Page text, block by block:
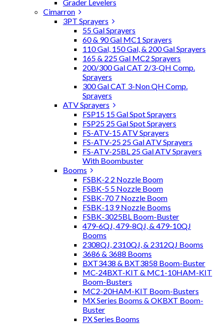
Grader Levelers
Cimarron
3PT Sprayers
55 Gal Sprayers
60 & 90 Gal MC1 Sprayers
110 Gal, 150 Gal, & 200 Gal Sprayers
165 & 225 Gal MC2 Sprayers
200/300 Gal CAT 2/3-QH Comp.
Sprayers
300 Gal CAT 3-Non QH Comp.
Sprayers
ATV Sprayers
FSP15 15 Gal Spot Sprayers
FSP25 25 Gal Spot Sprayers
FS-ATV-15 ATV Sprayers
FS-ATV-25 25 Gal ATV Sprayers
FS-ATV-25BL 25 Gal ATV Sprayers
With Boombuster
Booms
FSBK-2 2 Nozzle Boom
FSBK-5 5 Nozzle Boom
FSBK-70 7 Nozzle Boom
FSBK-13 9 Nozzle Booms
FSBK-3025BL Boom-Buster
479-6QJ, 479-8QJ, & 479-10QJ
Booms
2308QJ, 2310QJ, & 2312QJ Booms
3686 & 3688 Booms
BXT3438 & BXT3858 Boom-Buster
MC-24BXT-KIT & MC1-10HAM-KIT
Boom-Busters
MC2-20HAM-KIT Boom-Busters
MX Series Booms & OKBXT Boom-
Buster
PX Series Booms